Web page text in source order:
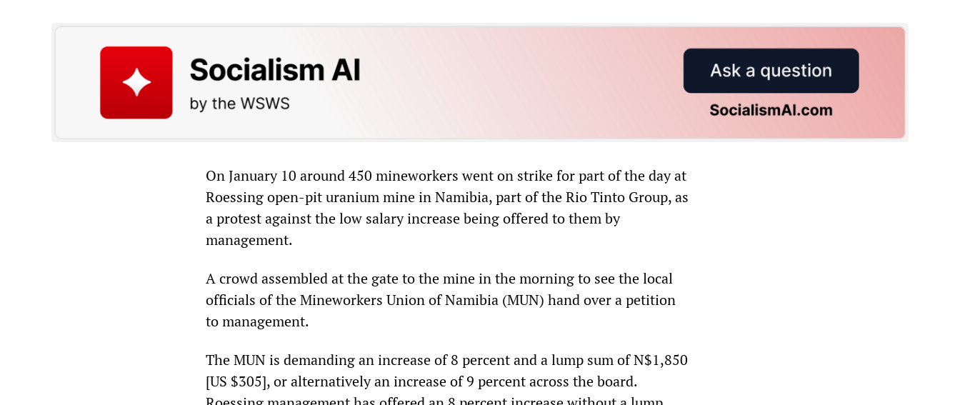
On January 10 around 450 mineworkers went on strike for part of the day at
Roessing open-pit uranium mine in Namibia, part of the Rio Tinto Group, as
a protest against the low salary increase being offered to them by
management.
A crowd assembled at the gate to the mine in the morning to see the local
officials of the Mineworkers Union of Namibia (MUN) hand over a petition
to management.
The MUN is demanding an increase of 8 percent and a lump sum of N$1,850
[US $305], or alternatively an increase of 9 percent across the board.